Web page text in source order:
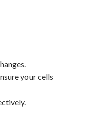
your cells